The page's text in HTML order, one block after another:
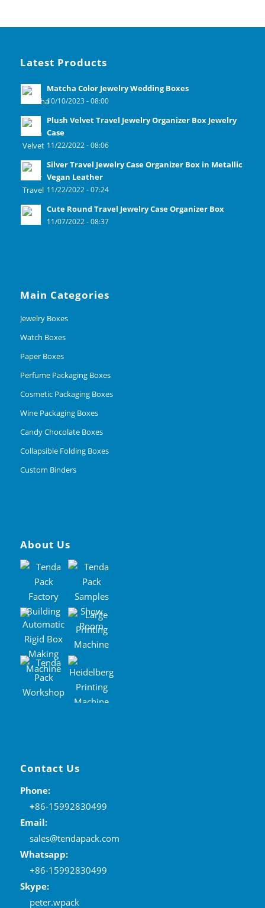
Latest Products
Matcha Color Jewelry Wedding Boxes
10/10/2023 - 08:00
Plush Velvet Travel Jewelry Organizer Box Jewelry
Case
11/22/2022 - 08:06
Silver Travel Jewelry Case Organizer Box in Metallic
Vegan Leather
11/22/2022 - 07:24
Cute Round Travel Jewelry Case Organizer Box
11/07/2022 - 08:37
Main Categories
Jewelry Boxes
Watch Boxes
Paper Boxes
Perfume Packaging Boxes
Cosmetic Packaging Boxes
Wine Packaging Boxes
Candy Chocolate Boxes
Collapsible Folding Boxes
Custom Binders
About Us
Contact Us
Phone:
+86-15992830499
Email:
sales@tendapack.com
Whatsapp:
+86-15992830499
Skype:
peter.wpack